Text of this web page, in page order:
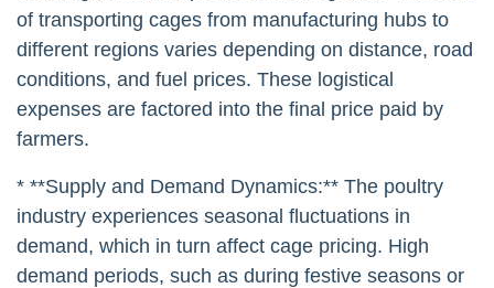
of transporting cages from manufacturing hubs to
different regions varies depending on distance, road
conditions, and fuel prices. These logistical
expenses are factored into the final price paid by
farmers.
* **Supply and Demand Dynamics:** The poultry
industry experiences seasonal fluctuations in
demand, which in turn affect cage pricing. High
demand periods, such as during festive seasons or